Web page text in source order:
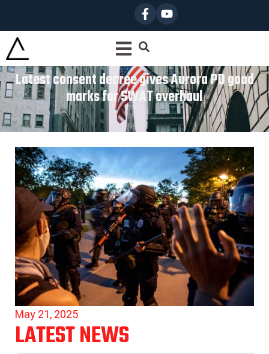
Latest consent decree gives Aurora PD good
marks for SWAT overhaul
May 21, 2025
LATEST NEWS